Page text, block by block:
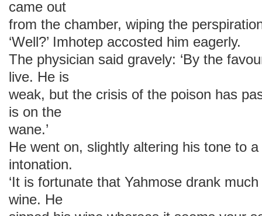
came out
from the chamber, wiping the
‘Well?’ Imhotep accosted him eagerly.
The physician said gravely: ‘By the
live. He is
weak, but the crisis of the poison has
is on the
wane.’
He went on, slightly altering his tone to
intonation.
‘It is fortunate that Yahmose drank
wine. He